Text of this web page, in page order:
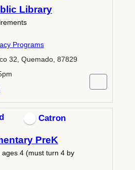
Library
Programs
32, Quemado, 87829
Catron
PreK
ages 4 (must turn 4 by